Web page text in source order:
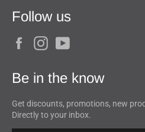
Follow us
FacebookInstagram
Be in the know
Get discounts, promotions, new
Directly to your inbox.